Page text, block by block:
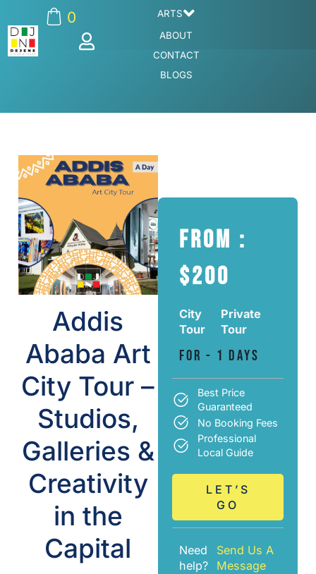
ARTS
ABOUT
CONTACT
BLOGS
0
Addis
Ababa Art
City Tour –
Studios,
Galleries &
Creativity
in the
Capital
From :
$200
City
Tour
Private
Tour
For - 1 Days
Best Price
Guaranteed
No Booking Fees
Professional
Local Guide
LET’S
GO
Need
help?
Send Us A
Message